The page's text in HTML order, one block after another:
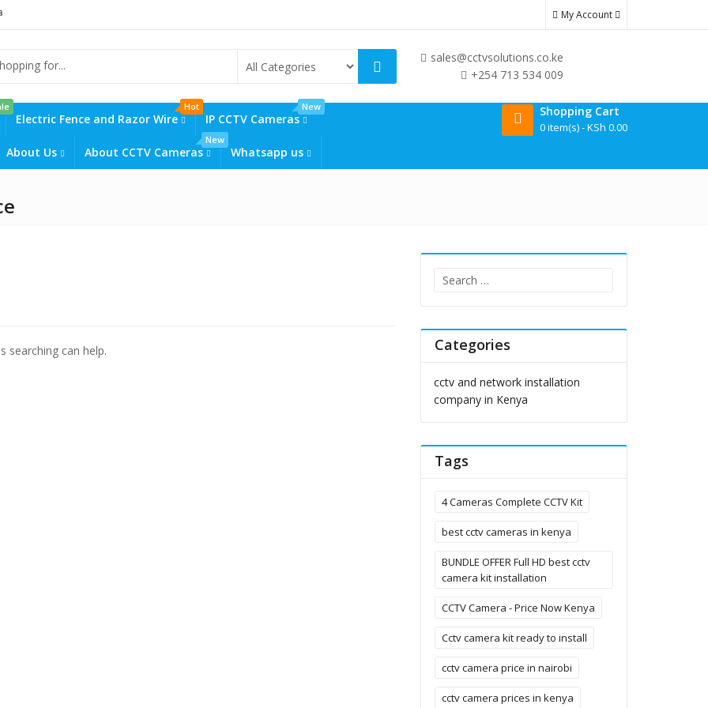
cameras prices in kenya solar battery cctv cameras prices in kenya home alarm price in
My Account
sales@cctvsolutions.co.ke
+254 713 534 009
Electric Fence and Razor Wire
Hot
IP CCTV Cameras
New
About Us About CCTV Cameras
New
Whatsapp us
Shopping Cart
0 item(s) -KSh 0.00
searching can help.
Search
Categories
cctv and network installation
company in Kenya
Tags
4 Cameras Complete CCTV Kit
best cctv cameras in kenya
BUNDLE OFFER Full HD best cctv
camera kit installation
CCTV Camera - Price Now Kenya
Cctv camera kit ready to install
cctv camera price in nairobi
cctv camera prices in kenya